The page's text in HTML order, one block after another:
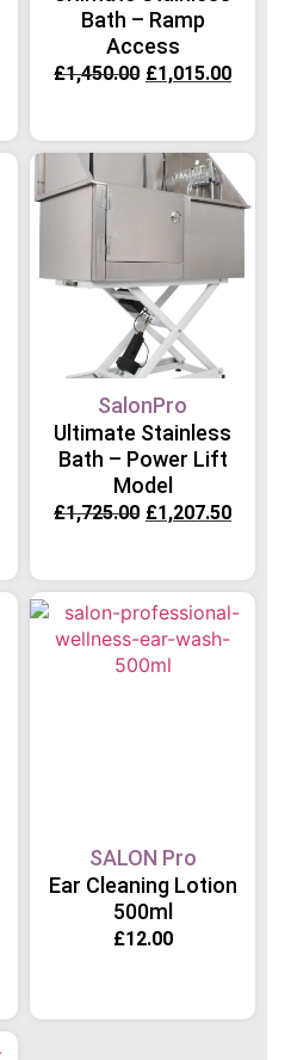
Bath – Ramp
Access
£1,450.00 £1,015.00
SalonPro
Ultimate Stainless
Bath – Power Lift
Model
£1,725.00 £1,207.50
SALON Pro
Ear Cleaning Lotion
500ml
£12.00